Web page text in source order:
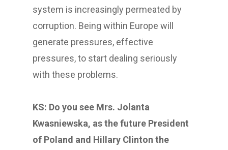
system is increasingly permeated by
corruption. Being within Europe will
generate pressures, effective
pressures, to start dealing seriously
with these problems.
KS: Do you see Mrs. Jolanta
Kwasniewska, as the future President
of Poland and Hillary Clinton the